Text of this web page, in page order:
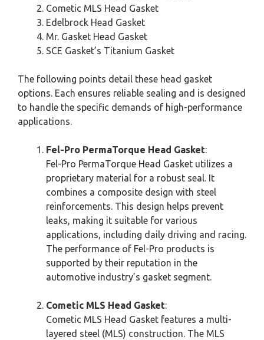
Cometic MLS Head Gasket
Edelbrock Head Gasket
Mr. Gasket Head Gasket
SCE Gasket’s Titanium Gasket
The following points detail these head gasket
options. Each ensures reliable sealing and is designed
to handle the specific demands of high-performance
applications.
Fel-Pro PermaTorque Head Gasket:
Fel-Pro PermaTorque Head Gasket utilizes a
proprietary material for a robust seal. It
combines a composite design with steel
reinforcements. This design helps prevent
leaks, making it suitable for various
applications, including daily driving and racing.
The performance of Fel-Pro products is
supported by their reputation in the
automotive industry’s gasket segment.
Cometic MLS Head Gasket:
Cometic MLS Head Gasket features a multi-
layered steel (MLS) construction. The MLS